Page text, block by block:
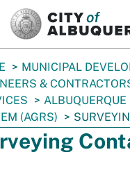
MUNICIPAL
&
ALBUQUERQUE
(AGRS)